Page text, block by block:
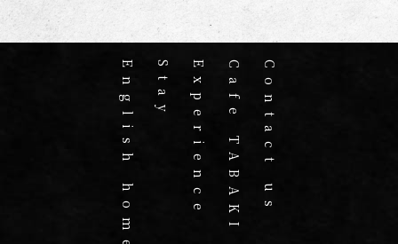
English home Stay ExperienceCafe TABAKIContact us